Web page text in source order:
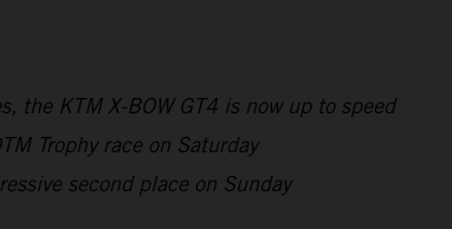
the KTM X-BOW GT4 is now up to speed
Trophy race on Saturday
second place on Sunday